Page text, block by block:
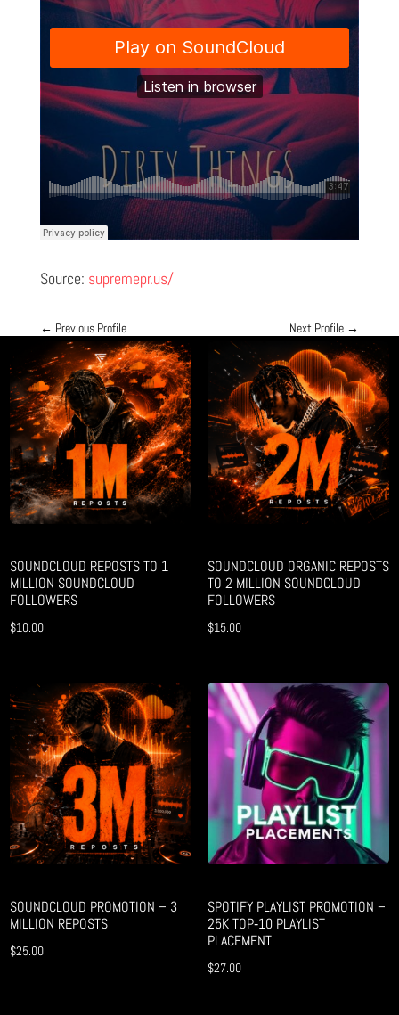
Source: supremepr.us/
← Previous Profile Next Profile →
SOUNDCLOUD REPOSTS TO 1
MILLION SOUNDCLOUD
FOLLOWERS
$10.00
SOUNDCLOUD ORGANIC REPOSTS
TO 2 MILLION SOUNDCLOUD
FOLLOWERS
$15.00
SOUNDCLOUD PROMOTION – 3
MILLION REPOSTS
$25.00
SPOTIFY PLAYLIST PROMOTION –
25K TOP‑10 PLAYLIST
PLACEMENT
$27.00